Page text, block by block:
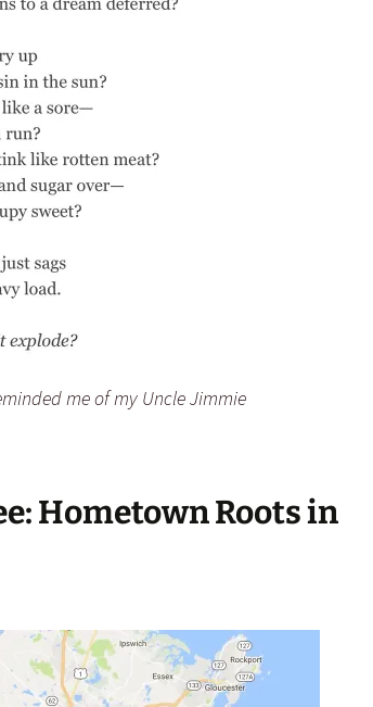
me of my Uncle Jimmie
Hometown Roots in